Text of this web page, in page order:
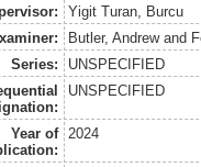
Yigit Turan, Burcu
Butler, Andrewand
Series:
UNSPECIFIED
UNSPECIFIED
Year of
2024